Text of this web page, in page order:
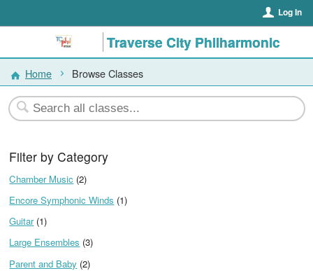
Log In
Traverse City Philharmonic
Home Browse Classes
Filter by Category
Chamber Music (2)
Encore Symphonic Winds (1)
Guitar(1)
Large Ensembles (3)
Parent and Baby (2)